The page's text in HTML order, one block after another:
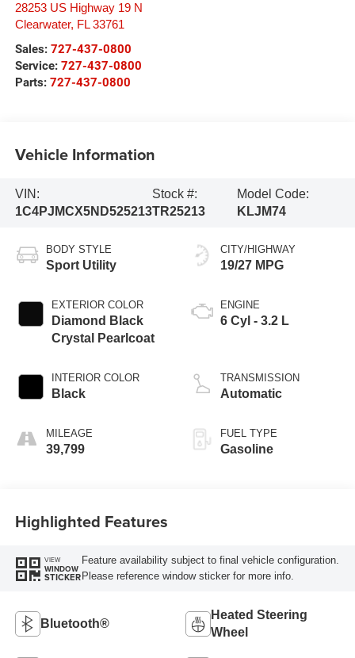
28253 US Highway 19 N
Clearwater, FL 33761
Sales: 727-437-0800
Service: 727-437-0800
Parts: 727-437-0800
Vehicle Information
VIN:
1C4PJMCX5ND525213
Stock #:
TR25213
Model Code:
KLJM74
BODY STYLE
Sport Utility
EXTERIOR COLOR
Diamond Black
Crystal Pearlcoat
INTERIOR COLOR
Black
MILEAGE
39,799
CITY/HIGHWAY
19/27 MPG
ENGINE
6 Cyl - 3.2 L
TRANSMISSION
Automatic
FUEL TYPE
Gasoline
Highlighted Features
VIEW
WINDOW
STICKER
Feature availability subject to final vehicle configuration.
Please reference window sticker for more info.
Bluetooth®
Heated Steering
Wheel